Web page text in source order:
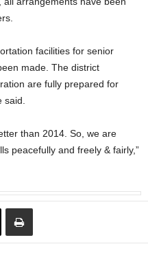
facilities for senior
made. The district
are fully prepared for
said.
than 2014. So, we are
peacefully and freely & fairly,”